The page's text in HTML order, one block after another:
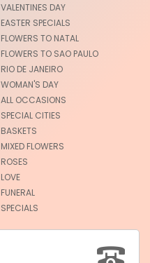
VALENTINES DAY
EASTER SPECIALS
FLOWERS TO NATAL
FLOWERS TO SAO PAULO
RIO DE JANEIRO
WOMAN'S DAY
ALL OCCASIONS
SPECIAL CITIES
BASKETS
MIXED FLOWERS
ROSES
LOVE
FUNERAL
SPECIALS